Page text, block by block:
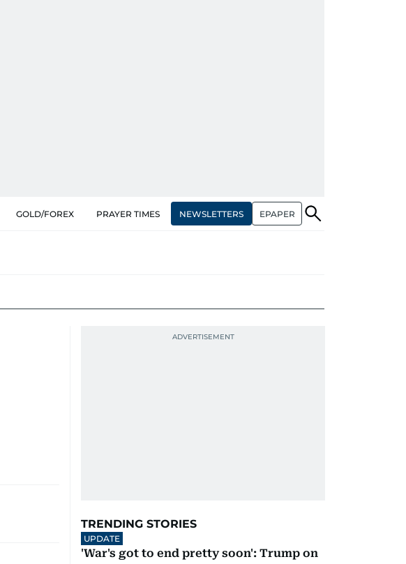
GOLD/FOREX PRAYER TIMES NEWSLETTERS EPAPER
TRENDING STORIES
UPDATE
'War's got to end pretty soon': Trump on